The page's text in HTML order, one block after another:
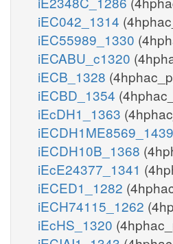
iEC042_1314
iEC55989_1330
iECABU_c1320
iECB_1328
iECBD_1354
iEcDH1_1363
iECDH1ME8569_1439
iECDH10B_1368
iEcE24377_1341
iECED1_1282
iECH74115_1262
iEcHS_1320